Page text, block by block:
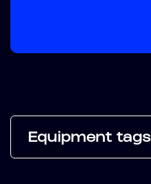
Equipment tags